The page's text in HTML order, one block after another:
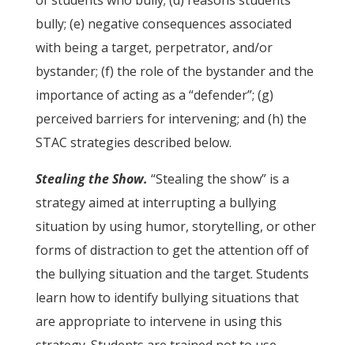
bully; (e) negative consequences associated
with being a target, perpetrator, and/or
bystander; (f) the role of the bystander and the
importance of acting as a “defender”; (g)
perceived barriers for intervening; and (h) the
STAC strategies described below.
Stealing the Show. “Stealing the show” is a
strategy aimed at interrupting a bullying
situation by using humor, storytelling, or other
forms of distraction to get the attention off of
the bullying situation and the target. Students
learn how to identify bullying situations that
are appropriate to intervene in using this